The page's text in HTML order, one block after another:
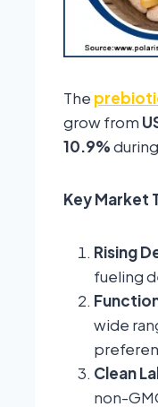
The
grow from
10.9%
Key Market
Rising
fueling
wide
Clean
non-